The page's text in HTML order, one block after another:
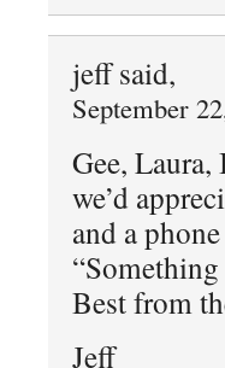
jeff said,
September
Gee,
we’d
and a
Best from
Jeff